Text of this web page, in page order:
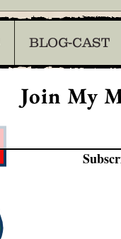
BLOG-CAST
Join My